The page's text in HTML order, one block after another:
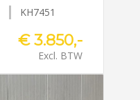
KH7451
€ 3.850,-
Excl. BTW